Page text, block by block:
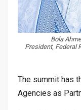
Bola
President, Federal
The summit has
Agencies as